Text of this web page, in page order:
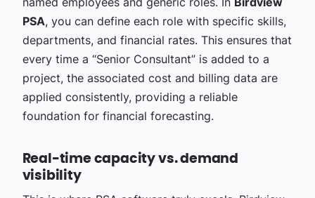
PSA, you can define each role with specific skills,
departments, and financial rates. This ensures that
every time a “Senior Consultant” is added to a
project, the associated cost and billing data are
applied consistently, providing a reliable
foundation for financial forecasting.
Real-time capacity vs. demand
visibility